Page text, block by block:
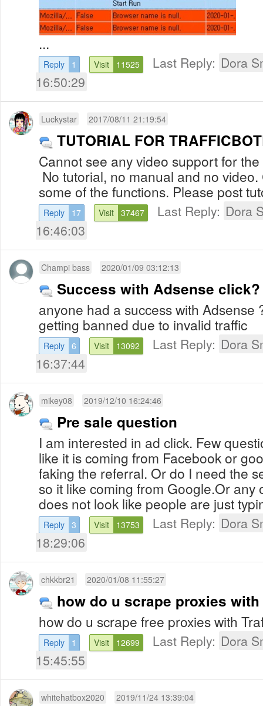
...
Reply 1 Visit 11525 Last Reply: Dora
16:50:29
Luckystar 2017/08/11 21:19:54
TUTORIAL FOR
Cannot see any video support for
No tutorial, no manual and no
some of the functions. Please post
Reply 17 Visit 37467 Last Reply: Dora
16:46:03
Champi bass 2020/01/09 03:12:13
Success with Adsense click?
anyone had a success with Adsense
getting banned due to invalid traffic
Reply 6 Visit 13092 Last Reply: Dora
16:37:44
mikey08 2019/12/10 16:24:46
Pre sale question
I am interested in ad click. Few
like it is coming from Facebook or
faking the referral. Or do I need the
so it like coming from Google.Or any
does not look like people are just
Reply 3 Visit 13753 Last Reply: Dora
18:29:06
chkkbr21 2020/01/08 11:55:27
how do u scrape proxies
how do u scrape free proxies with
Reply 1 Visit 12699 Last Reply: Dora
15:45:55
whitehatbox2020 2019/11/24 13:39:04